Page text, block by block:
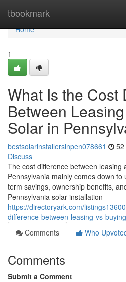
tbookmark
Home
Home
1
What Is the Cost
Between
Solar in
bestsolarinstallersinpen078661
Discuss
The cost difference between leasing
Pennsylvania mainly comes down
term savings, ownership benefits,
Pennsylvania solar installation
https://directoryark.com/
difference-between-leasing-vs-
Comments
Who
Comments
Submit a Comment